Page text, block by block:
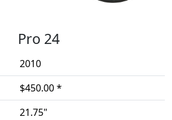
Pro 24
2010
$450.00 *
21.75"